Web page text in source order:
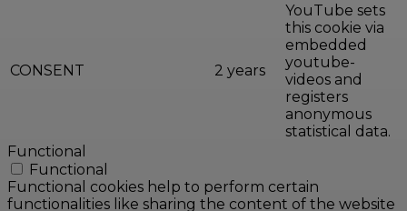
CONSENT 2 years
YouTube sets
this cookie via
embedded
youtube-
videos and
registers
anonymous
statistical data.
Functional
Functional
Functional cookies help to perform certain
functionalities like sharing the content of the website